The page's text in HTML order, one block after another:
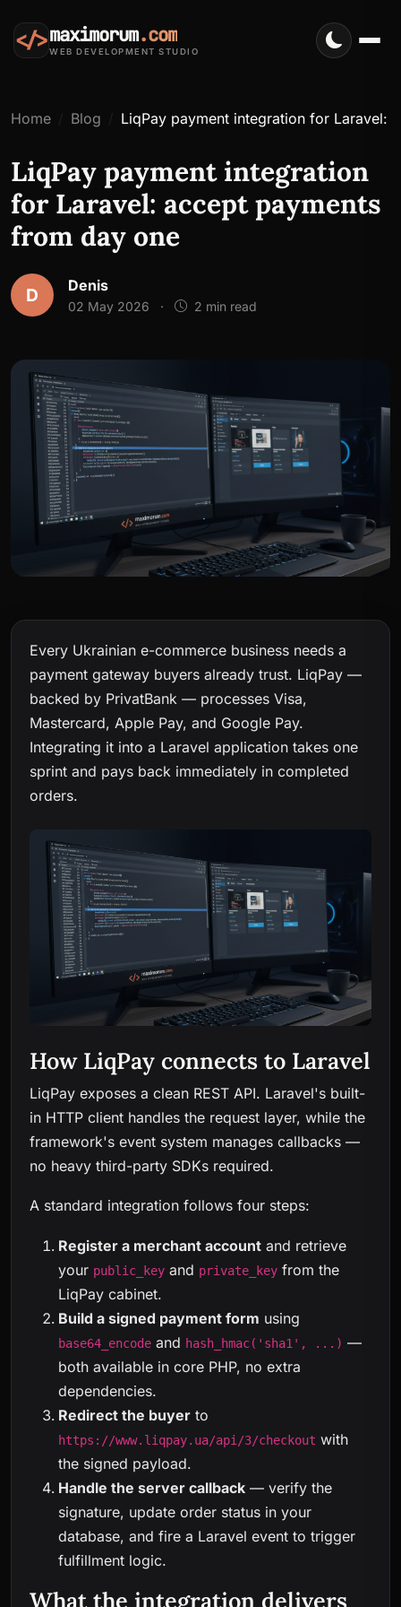
</>maximorum.com
WEB DEVELOPMENT STUDIO
Home Blog LiqPay payment integration for Laravel:
LiqPay payment integration
for Laravel: accept payments
from day one
D Denis
02 May 2026 · 2 min read
Every Ukrainian e-commerce business needs a
payment gateway buyers already trust. LiqPay —
backed by PrivatBank — processes Visa,
Mastercard, Apple Pay, and Google Pay.
Integrating it into a Laravel application takes one
sprint and pays back immediately in completed
orders.
How LiqPay connects to Laravel
LiqPay exposes a clean REST API. Laravel's built-
in HTTP client handles the request layer, while the
framework's event system manages callbacks —
no heavy third-party SDKs required.
A standard integration follows four steps:
Register a merchant account and retrieve
your public_key and private_key from the
LiqPay cabinet.
Build a signed payment form using
base64_encode and hash_hmac('sha1', ...) —
both available in core PHP, no extra
dependencies.
Redirect the buyer to
https://www.liqpay.ua/api/3/checkout with
the signed payload.
Handle the server callback — verify the
signature, update order status in your
database, and fire a Laravel event to trigger
fulfillment logic.
What the integration delivers